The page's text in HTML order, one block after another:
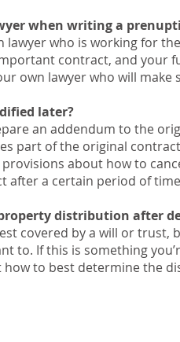
when writing a
lawyer who is working for
contract, and your
own lawyer who will make
later?
an addendum to the
part of the original
about how to
after a certain period of
distribution after
covered by a will or trust,
to. If this is something
to best determine the